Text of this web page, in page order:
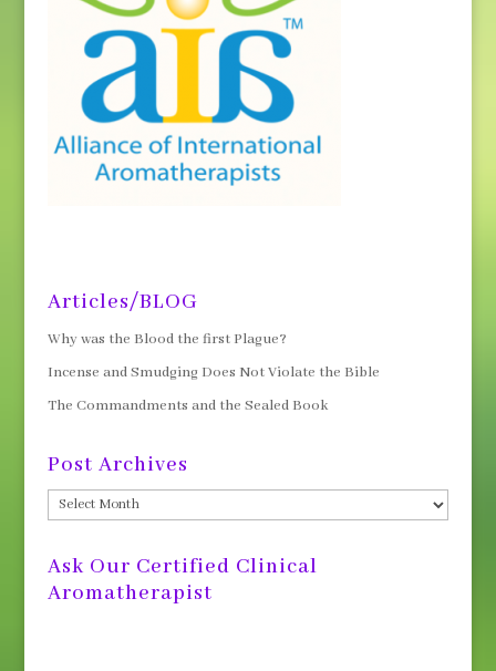
Articles/BLOG
Why was the Blood the first Plague?
Incense and Smudging Does Not Violate the Bible
The Commandments and the Sealed Book
Post Archives
Post
Archives
Ask Our Certified Clinical
Aromatherapist